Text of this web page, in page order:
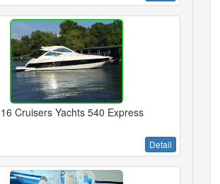
Cruisers Yachts 540 Express
Detail